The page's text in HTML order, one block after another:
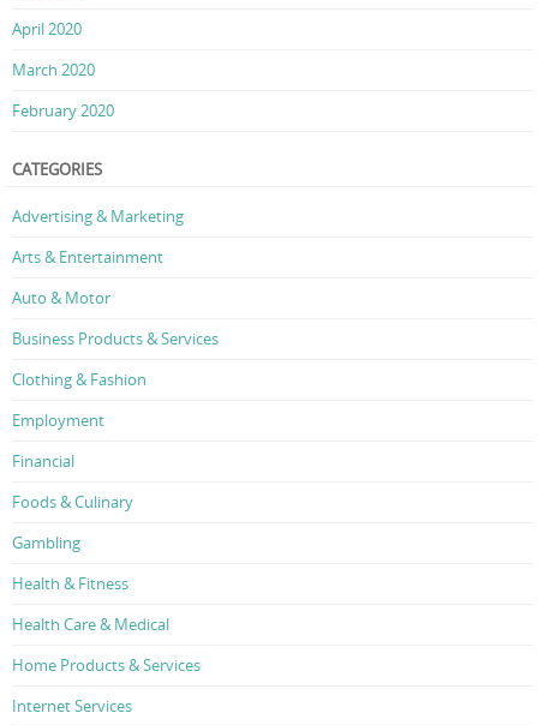
April 2020
March 2020
February 2020
CATEGORIES
Advertising & Marketing
Arts & Entertainment
Auto & Motor
Business Products & Services
Clothing & Fashion
Employment
Financial
Foods & Culinary
Gambling
Health & Fitness
Health Care & Medical
Home Products & Services
Internet Services